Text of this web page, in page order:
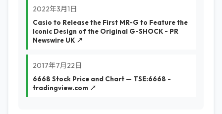
2022年3月1日
Casio to Release the First MR-G to Feature the
Iconic Design of the Original G-SHOCK - PR
Newswire UK ↗
2017年7月22日
6668 Stock Price and Chart — TSE:6668 -
tradingview.com ↗